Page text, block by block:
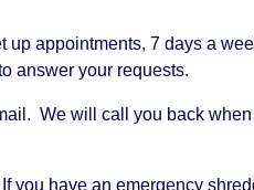
up appointments, 7 days a
answer your requests.
We will call you back
If you have an emergency